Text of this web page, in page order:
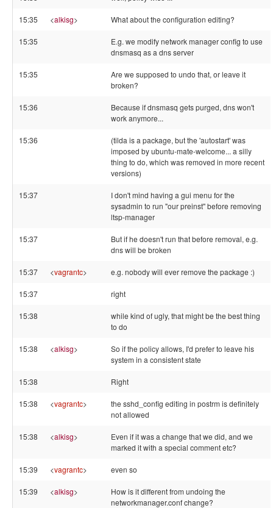
15:35 <alkisg> What about the configuration editing?
15:35
E.g. we modify network manager config to use
dnsmasq as a dns server
15:35
Are we supposed to undo that, or leave it
broken?
15:36
Because if dnsmasq gets purged, dns won't
work anymore...
15:36
(tilda is a package, but the 'autostart' was
imposed by ubuntu-mate-welcome... a silly
thing to do, which was removed in more recent
versions)
15:37
I don't mind having a gui menu for the
sysadmin to run "our preinst" before removing
ltsp-manager
15:37
But if he doesn't run that before removal, e.g.
dns will be broken
15:37 <vagrantc> e.g. nobody will ever remove the package :)
15:37 right
15:38
while kind of ugly, that might be the best thing
to do
15:38 <alkisg>
So if the policy allows, I'd prefer to leave his
system in a consistent state
15:38 Right
15:38 <vagrantc>
the sshd_config editing in postrm is definitely
not allowed
15:38 <alkisg>
Even if it was a change that we did, and we
marked it with a special comment etc?
15:39 <vagrantc> even so
15:39 <alkisg>
How is it different from undoing the
networkmanager.conf change?